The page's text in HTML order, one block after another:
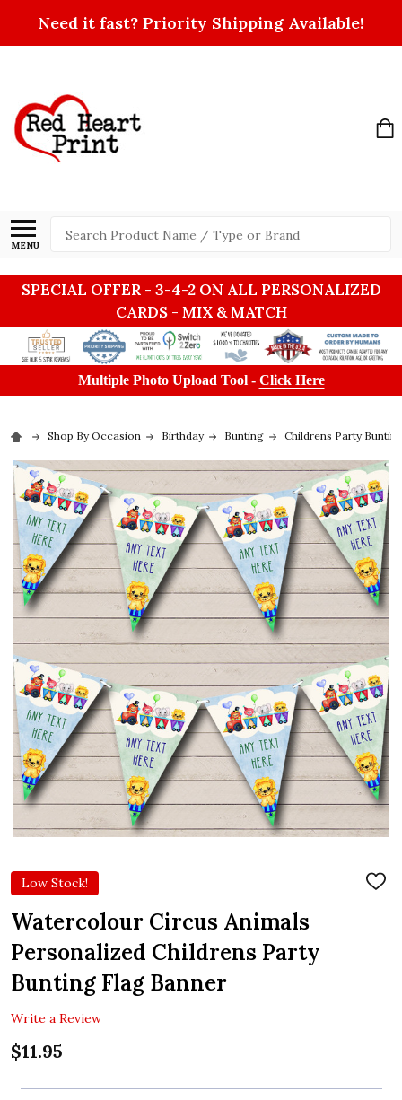
Need it fast? Priority Shipping Available!
MENU
Search
SPECIAL OFFER - 3-4-2 ON ALL PERSONALIZED
CARDS - MIX & MATCH
Multiple Photo Upload Tool - Click Here
Shop By Occasion Birthday Bunting Childrens Party
Low Stock!
ADD
Watercolour Circus Animals
Personalized Childrens Party
Bunting Flag Banner
Write a Review
$11.95